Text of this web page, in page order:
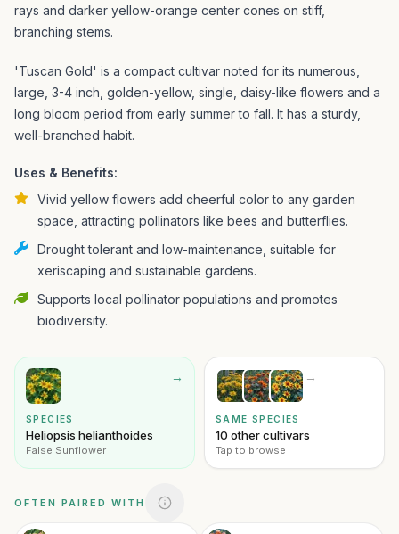
rays and darker yellow-orange center cones on stiff,
branching stems.
'Tuscan Gold' is a compact cultivar noted for its numerous,
large, 3-4 inch, golden-yellow, single, daisy-like flowers and a
long bloom period from early summer to fall. It has a sturdy,
well-branched habit.
Uses & Benefits:
Vivid yellow flowers add cheerful color to any garden
space, attracting pollinators like bees and butterflies.
Drought tolerant and low-maintenance, suitable for
xeriscaping and sustainable gardens.
Supports local pollinator populations and promotes
biodiversity.
→
SPECIES
Heliopsis helianthoides
False Sunflower
→
SAME SPECIES
10 other cultivars
Tap to browse
OFTEN PAIRED WITH